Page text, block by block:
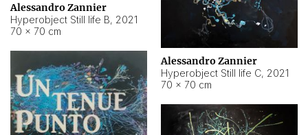
Alessandro Zannier
Hyperobject Still life B, 2021
70 × 70 cm
Alessandro Zannier
Hyperobject Still life C, 2021
70 × 70 cm